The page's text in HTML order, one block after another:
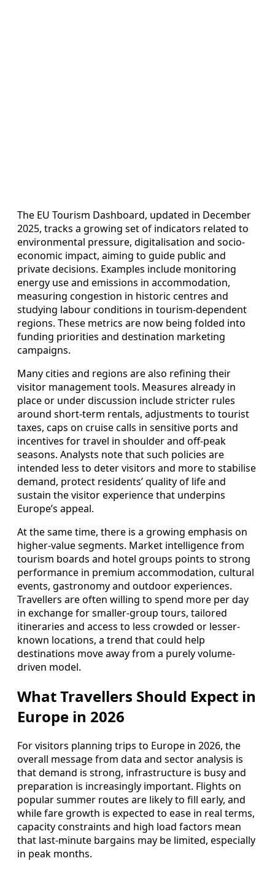
The EU Tourism Dashboard, updated in December
2025, tracks a growing set of indicators related to
environmental pressure, digitalisation and socio-
economic impact, aiming to guide public and
private decisions. Examples include monitoring
energy use and emissions in accommodation,
measuring congestion in historic centres and
studying labour conditions in tourism-dependent
regions. These metrics are now being folded into
funding priorities and destination marketing
campaigns.
Many cities and regions are also refining their
visitor management tools. Measures already in
place or under discussion include stricter rules
around short-term rentals, adjustments to tourist
taxes, caps on cruise calls in sensitive ports and
incentives for travel in shoulder and off-peak
seasons. Analysts note that such policies are
intended less to deter visitors and more to stabilise
demand, protect residents’ quality of life and
sustain the visitor experience that underpins
Europe’s appeal.
At the same time, there is a growing emphasis on
higher-value segments. Market intelligence from
tourism boards and hotel groups points to strong
performance in premium accommodation, cultural
events, gastronomy and outdoor experiences.
Travellers are often willing to spend more per day
in exchange for smaller-group tours, tailored
itineraries and access to less crowded or lesser-
known locations, a trend that could help
destinations move away from a purely volume-
driven model.
What Travellers Should Expect in
Europe in 2026
For visitors planning trips to Europe in 2026, the
overall message from data and sector analysis is
that demand is strong, infrastructure is busy and
preparation is increasingly important. Flights on
popular summer routes are likely to fill early, and
while fare growth is expected to ease in real terms,
capacity constraints and high load factors mean
that last-minute bargains may be limited, especially
in peak months.